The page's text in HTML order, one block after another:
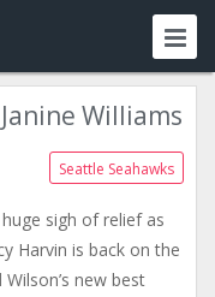
Williams
Seattle Seahawks
sigh of relief as
Harvin is back on the
new best